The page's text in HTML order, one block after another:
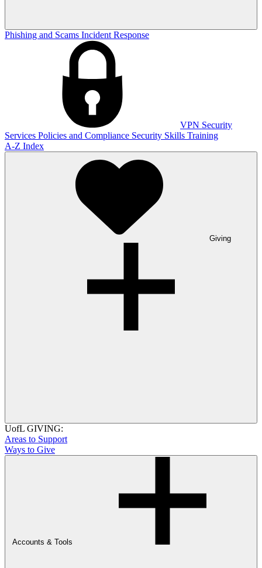
Phishing and Scams Incident Response
VPN Security
Services Policies and Compliance Security Skills Training
A-Z Index
Giving
UofL GIVING:
Areas to Support
Ways to Give
Accounts & Tools